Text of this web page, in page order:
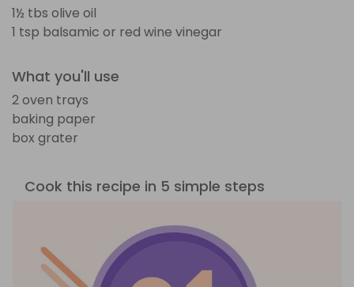
1½ tbs olive oil
1 tsp balsamic or red wine vinegar
What you'll use
2 oven trays
baking paper
box grater
Cook this recipe in 5 simple steps